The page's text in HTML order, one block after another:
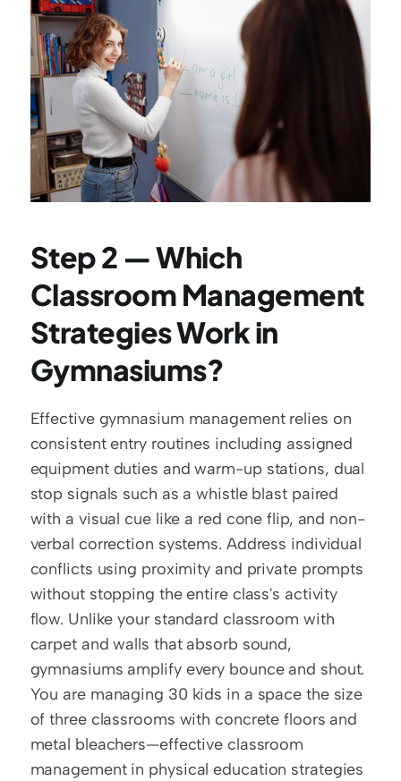
Step 2 — Which
Classroom Management
Strategies Work in
Gymnasiums?
Effective gymnasium management relies on
consistent entry routines including assigned
equipment duties and warm-up stations, dual
stop signals such as a whistle blast paired
with a visual cue like a red cone flip, and non-
verbal correction systems. Address individual
conflicts using proximity and private prompts
without stopping the entire class's activity
flow. Unlike your standard classroom with
carpet and walls that absorb sound,
gymnasiums amplify every bounce and shout.
You are managing 30 kids in a space the size
of three classrooms with concrete floors and
metal bleachers—effective classroom
management in physical education strategies